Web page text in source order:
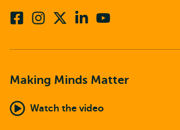
FacebookInstagram
twitter)
Linkedin
Making Minds Matter
Watch the video